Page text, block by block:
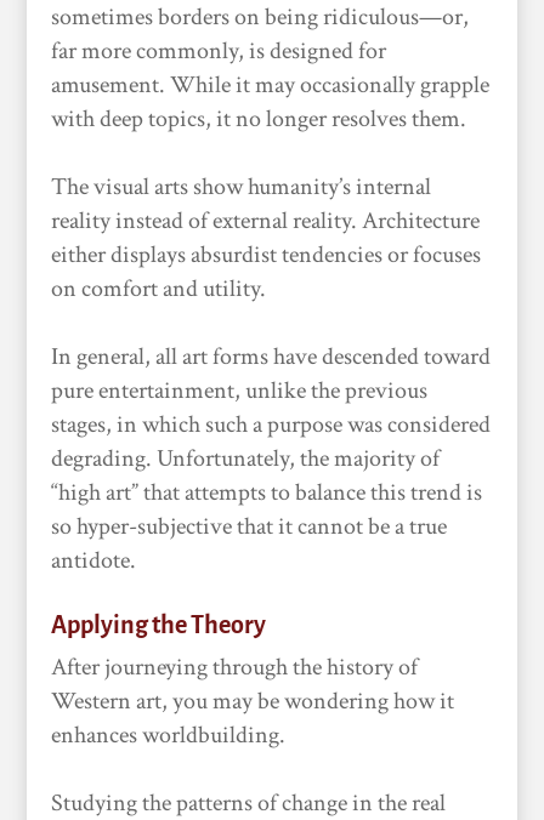
sometimes borders on being ridiculous—or,
far more commonly, is designed for
amusement. While it may occasionally grapple
with deep topics, it no longer resolves them.
The visual arts show humanity’s internal
reality instead of external reality. Architecture
either displays absurdist tendencies or focuses
on comfort and utility.
In general, all art forms have descended toward
pure entertainment, unlike the previous
stages, in which such a purpose was considered
degrading. Unfortunately, the majority of
“high art” that attempts to balance this trend is
so hyper-subjective that it cannot be a true
antidote.
Applying the Theory
After journeying through the history of
Western art, you may be wondering how it
enhances worldbuilding.
Studying the patterns of change in the real